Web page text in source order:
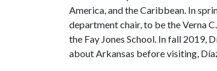
America, and the Caribbean. In
department chair, to be the Verna
the Fay Jones School. In fall 2019,
about Arkansas before visiting,